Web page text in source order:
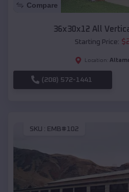
Compare
36x30x12 All
Starting Price: $
Location:
(208) 572-1441
SKU : EMB#102